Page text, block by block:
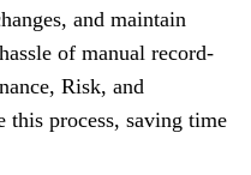
and maintain
of manual record-
Risk, and
this process, saving time